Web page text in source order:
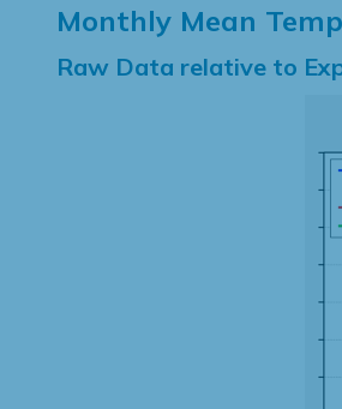
Monthly Mean
Raw Data relative to